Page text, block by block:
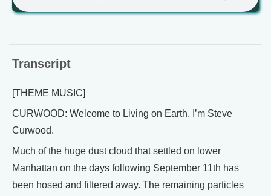
Transcript
[THEME MUSIC]
CURWOOD: Welcome to Living on Earth. I’m Steve
Curwood.
Much of the huge dust cloud that settled on lower
Manhattan on the days following September 11th has
been hosed and filtered away. The remaining particles